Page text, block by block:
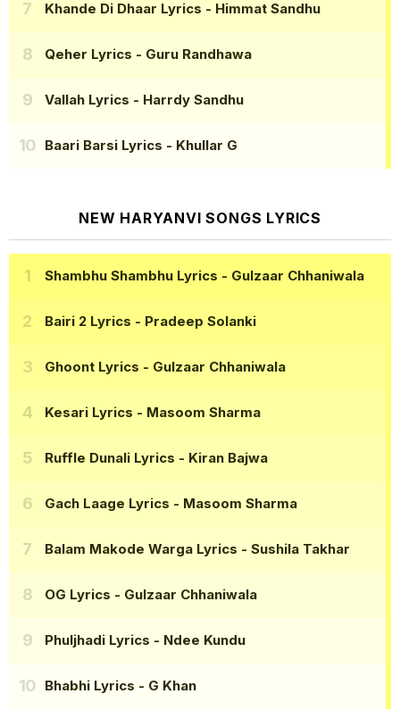
Khande Di Dhaar Lyrics - Himmat Sandhu
Qeher Lyrics - Guru Randhawa
Vallah Lyrics - Harrdy Sandhu
Baari Barsi Lyrics - Khullar G
NEW HARYANVI SONGS LYRICS
Shambhu Shambhu Lyrics - Gulzaar Chhaniwala
Bairi 2 Lyrics - Pradeep Solanki
Ghoont Lyrics - Gulzaar Chhaniwala
Kesari Lyrics - Masoom Sharma
Ruffle Dunali Lyrics - Kiran Bajwa
Gach Laage Lyrics - Masoom Sharma
Balam Makode Warga Lyrics - Sushila Takhar
OG Lyrics - Gulzaar Chhaniwala
Phuljhadi Lyrics - Ndee Kundu
Bhabhi Lyrics - G Khan